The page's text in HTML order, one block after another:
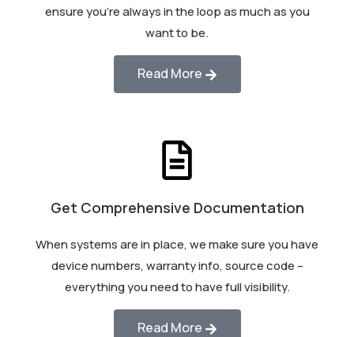
ensure you’re always in the loop as much as you
want to be.
Read More
Get Comprehensive Documentation
When systems are in place, we make sure you have
device numbers, warranty info, source code –
everything you need to have full visibility.
Read More